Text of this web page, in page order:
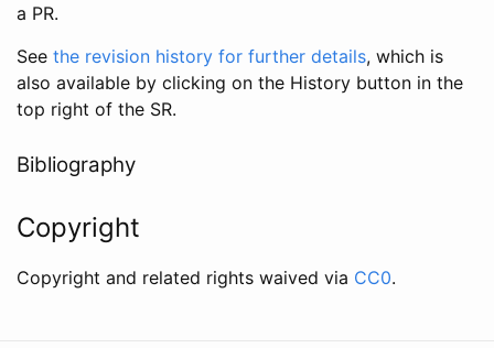
a PR.
See the revision history for further details, which is
also available by clicking on the History button in the
top right of the SR.
Bibliography
Copyright
Copyright and related rights waived via CC0.